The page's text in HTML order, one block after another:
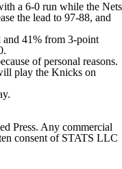
a 6-0 run while the Nets
the lead to 97-88, and
41% from 3-point
of personal reasons.
play the Knicks on
Press. Any commercial
consent of STATS LLC